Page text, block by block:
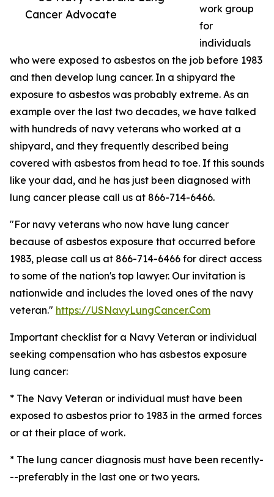
Cancer Advocate
work group
for
individuals
who were exposed to asbestos on the job before 1983
and then develop lung cancer. In a shipyard the
exposure to asbestos was probably extreme. As an
example over the last two decades, we have talked
with hundreds of navy veterans who worked at a
shipyard, and they frequently described being
covered with asbestos from head to toe. If this sounds
like your dad, and he has just been diagnosed with
lung cancer please call us at 866-714-6466.
"For navy veterans who now have lung cancer
because of asbestos exposure that occurred before
1983, please call us at 866-714-6466 for direct access
to some of the nation's top lawyer. Our invitation is
nationwide and includes the loved ones of the navy
veteran." https://USNavyLungCancer.Com
Important checklist for a Navy Veteran or individual
seeking compensation who has asbestos exposure
lung cancer:
* The Navy Veteran or individual must have been
exposed to asbestos prior to 1983 in the armed forces
or at their place of work.
* The lung cancer diagnosis must have been recently-
--preferably in the last one or two years.